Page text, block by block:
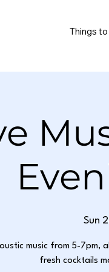
Things
Sun
music from 5-7pm,
fresh cocktails